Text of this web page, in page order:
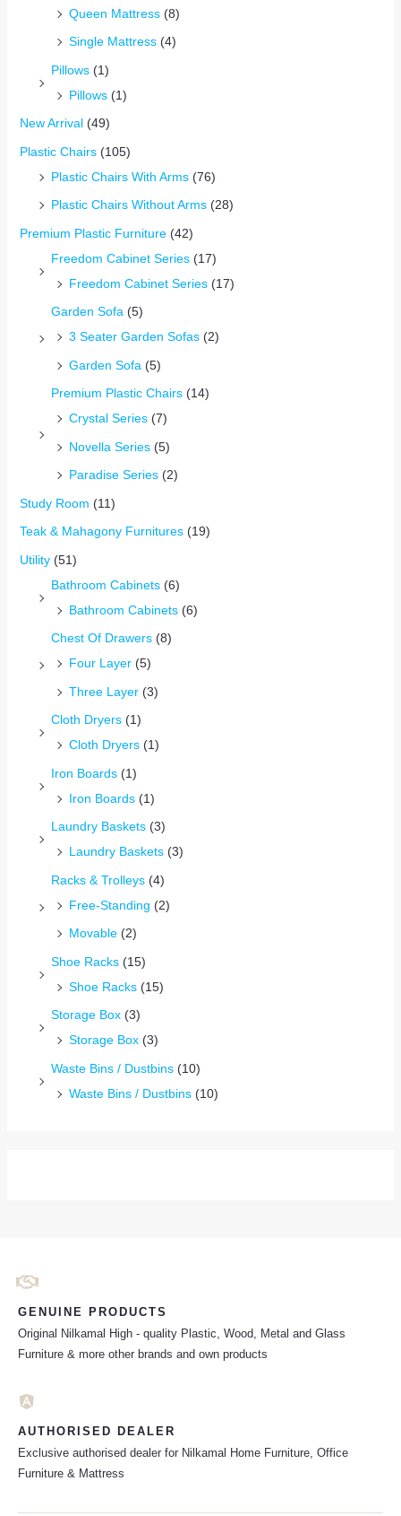
Queen Mattress (8)
Single Mattress (4)
Pillows (1)
Pillows (1)
New Arrival (49)
Plastic Chairs (105)
Plastic Chairs With Arms (76)
Plastic Chairs Without Arms (28)
Premium Plastic Furniture (42)
Freedom Cabinet Series (17)
Freedom Cabinet Series (17)
Garden Sofa (5)
3 Seater Garden Sofas (2)
Garden Sofa (5)
Premium Plastic Chairs (14)
Crystal Series (7)
Novella Series (5)
Paradise Series (2)
Study Room (11)
Teak & Mahagony Furnitures (19)
Utility (51)
Bathroom Cabinets (6)
Bathroom Cabinets (6)
Chest Of Drawers (8)
Four Layer (5)
Three Layer (3)
Cloth Dryers (1)
Cloth Dryers (1)
Iron Boards (1)
Iron Boards (1)
Laundry Baskets (3)
Laundry Baskets (3)
Racks & Trolleys (4)
Free-Standing (2)
Movable (2)
Shoe Racks (15)
Shoe Racks (15)
Storage Box (3)
Storage Box (3)
Waste Bins / Dustbins (10)
Waste Bins / Dustbins (10)
GENUINE PRODUCTS
Original Nilkamal High - quality Plastic, Wood, Metal and Glass
Furniture & more other brands and own products
AUTHORISED DEALER
Exclusive authorised dealer for Nilkamal Home Furniture, Office
Furniture & Mattress